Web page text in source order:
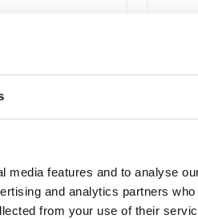
features and to analyse
and analytics partners
from your use of their